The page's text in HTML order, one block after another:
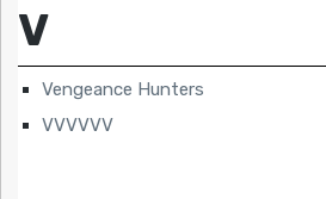
V
Vengeance Hunters
VVVVVV